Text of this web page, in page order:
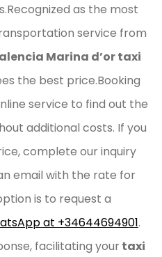
as the most
service from
Marina d’or taxi
the best price.Booking
service to find out the
additional costs. If you
complete our inquiry
email with the rate for
is to request a
at +34644694901.
facilitating yourtaxi